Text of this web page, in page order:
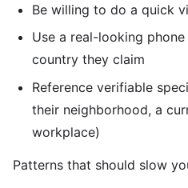
Be willing to do a quick
Use a real-looking
country they claim
Reference verifiable
their neighborhood, a
workplace)
Patterns that should slow